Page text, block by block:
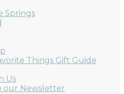
Springs
Things Gift Guide
Us
our Newsletter